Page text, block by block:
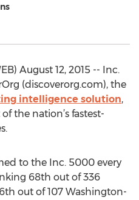
August 12, 2015 -- Inc.
(discoverorg.com), the
intelligence solution,
the nation’s fastest-
to the Inc. 5000 every
68th out of 336
out of 107 Washington-